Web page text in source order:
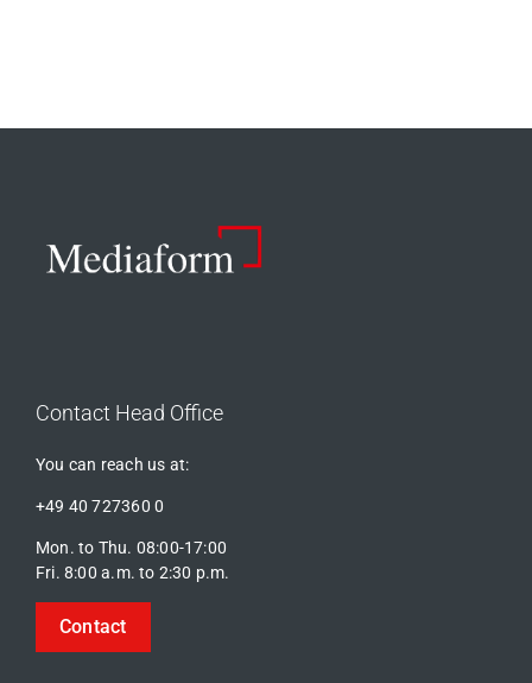
Contact Head Office
You can reach us at:
+49 40 727360 0
Mon. to Thu. 08:00-17:00
Fri. 8:00 a.m. to 2:30 p.m.
Contact